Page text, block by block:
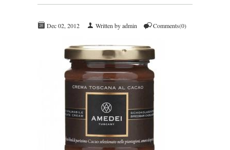
Dec 02, 2012 Written by admin Comments(0)